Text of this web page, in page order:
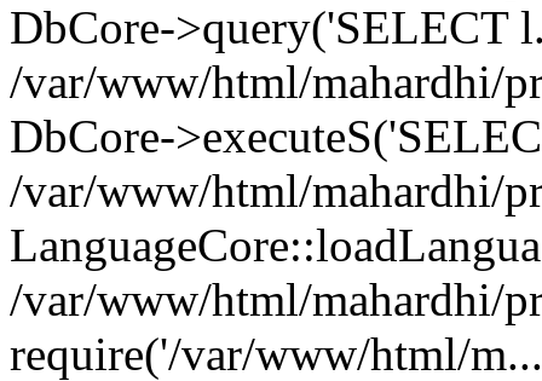
DbCore->query('SELECT
/var/www/html/mahardhi/
DbCore-
/var/www/html/mahardhi/
/var/www/html/mahardhi/
require('/var/www/html/